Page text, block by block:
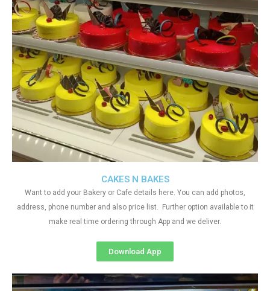
CAKES N BAKES
Want to add your Bakery or Cafe details here. You can add photos,
address, phone number and also price list. Further option available to it
make real time ordering through App and we deliver.
Download App